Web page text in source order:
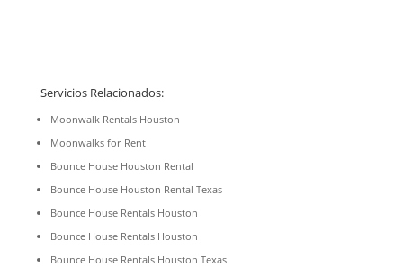
Servicios Relacionados:
Moonwalk Rentals Houston
Moonwalks for Rent
Bounce House Houston Rental
Bounce House Houston Rental Texas
Bounce House Rentals Houston
Bounce House Rentals Houston
Bounce House Rentals Houston Texas